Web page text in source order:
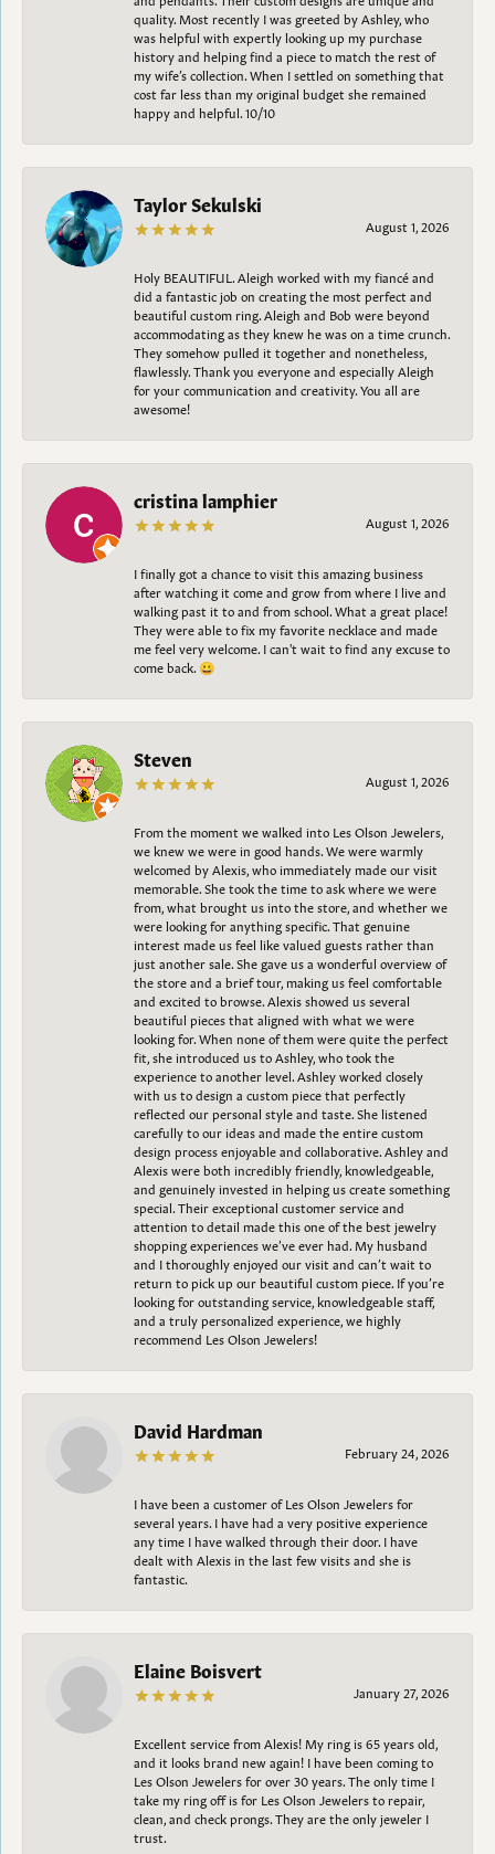
quality. Most recently I was greeted by Ashley, who
was helpful with expertly looking up my purchase
history and helping find a piece to match the rest of
my wife’s collection. When I settled on something that
cost far less than my original budget she remained
happy and helpful. 10/10
Taylor Sekulski
August 1, 2026
Holy BEAUTIFUL. Aleigh worked with my fiancé and
did a fantastic job on creating the most perfect and
beautiful custom ring. Aleigh and Bob were beyond
accommodating as they knew he was on a time crunch.
They somehow pulled it together and nonetheless,
flawlessly. Thank you everyone and especially Aleigh
for your communication and creativity. You all are
awesome!
cristina lamphier
August 1, 2026
I finally got a chance to visit this amazing business
after watching it come and grow from where I live and
walking past it to and from school. What a great place!
They were able to fix my favorite necklace and made
me feel very welcome. I can't wait to find any excuse to
come back. 😀
Steven
August 1, 2026
From the moment we walked into Les Olson Jewelers,
we knew we were in good hands. We were warmly
welcomed by Alexis, who immediately made our visit
memorable. She took the time to ask where we were
from, what brought us into the store, and whether we
were looking for anything specific. That genuine
interest made us feel like valued guests rather than
just another sale. She gave us a wonderful overview of
the store and a brief tour, making us feel comfortable
and excited to browse. Alexis showed us several
beautiful pieces that aligned with what we were
looking for. When none of them were quite the perfect
fit, she introduced us to Ashley, who took the
experience to another level. Ashley worked closely
with us to design a custom piece that perfectly
reflected our personal style and taste. She listened
carefully to our ideas and made the entire custom
design process enjoyable and collaborative. Ashley and
Alexis were both incredibly friendly, knowledgeable,
and genuinely invested in helping us create something
special. Their exceptional customer service and
attention to detail made this one of the best jewelry
shopping experiences we’ve ever had. My husband
and I thoroughly enjoyed our visit and can’t wait to
return to pick up our beautiful custom piece. If you’re
looking for outstanding service, knowledgeable staff,
and a truly personalized experience, we highly
recommend Les Olson Jewelers!
David Hardman
February 24, 2026
I have been a customer of Les Olson Jewelers for
several years. I have had a very positive experience
any time I have walked through their door. I have
dealt with Alexis in the last few visits and she is
fantastic.
Elaine Boisvert
January 27, 2026
Excellent service from Alexis! My ring is 65 years old,
and it looks brand new again! I have been coming to
Les Olson Jewelers for over 30 years. The only time I
take my ring off is for Les Olson Jewelers to repair,
clean, and check prongs. They are the only jeweler I
trust.